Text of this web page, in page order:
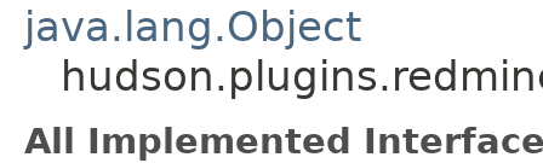
java.lang.Object
All Implemented